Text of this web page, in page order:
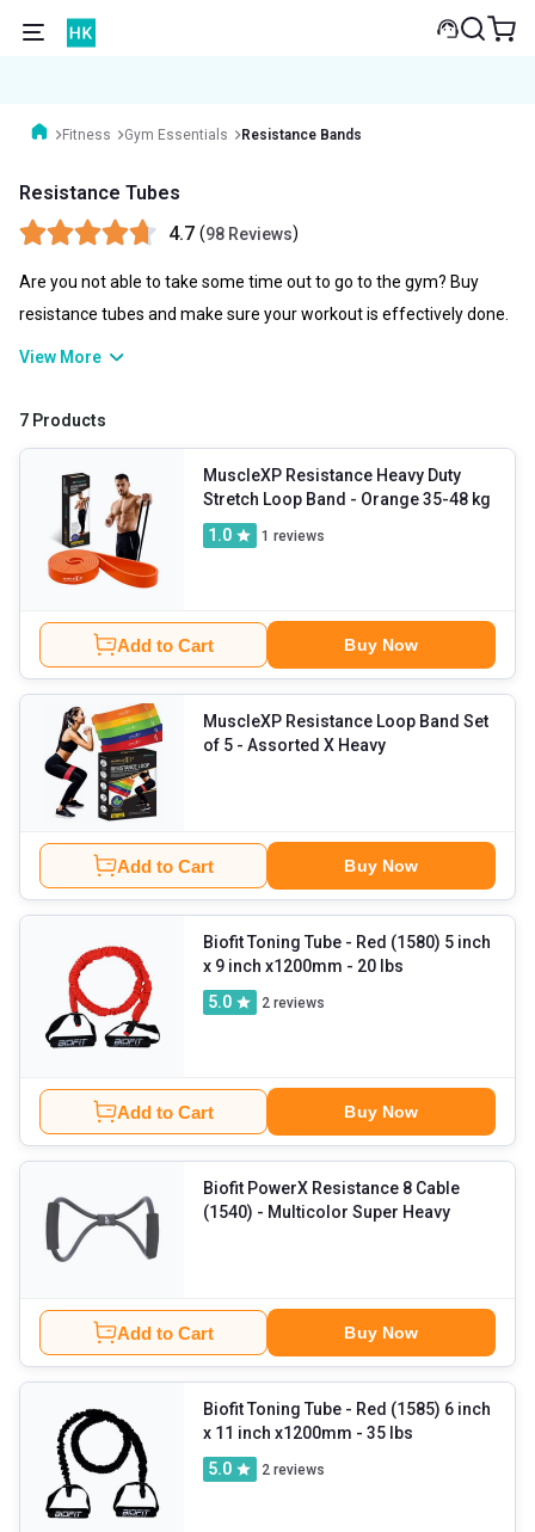
Fitness Gym Essentials Resistance Bands
Resistance Tubes
4.7 (98 Reviews)
Are you not able to take some time out to go to the gym? Buy
resistance tubes and make sure your workout is effectively done.
Resistance tubes are flexible and durable that help you in
could help you strengthen your back and improve flexibility.
View More
7 Products
MuscleXP Resistance Heavy Duty
Stretch Loop Band
- Orange 35-48 kg
1.0
1 reviews
Add to Cart Buy Now
MuscleXP Resistance Loop Band Set
of 5
- Assorted X Heavy
Add to Cart Buy Now
Biofit Toning Tube - Red (1580) 5 inch
x 9 inch x1200mm - 20 lbs
5.0
2 reviews
Add to Cart Buy Now
Biofit PowerX Resistance 8 Cable
(1540)
- Multicolor Super Heavy
Add to Cart Buy Now
Biofit Toning Tube - Red (1585) 6 inch
x 11 inch x1200mm - 35 lbs
5.0
2 reviews